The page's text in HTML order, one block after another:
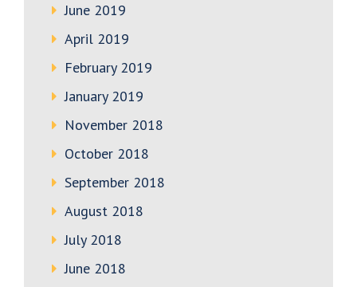
June 2019
April 2019
February 2019
January 2019
November 2018
October 2018
September 2018
August 2018
July 2018
June 2018